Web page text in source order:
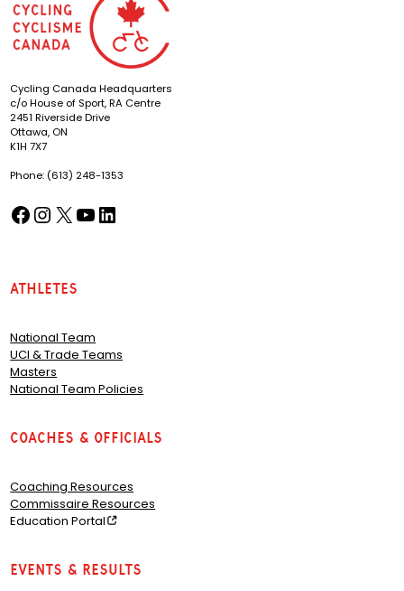
Cycling Canada Headquarters
c/o House of Sport, RA Centre
2451 Riverside Drive
Ottawa, ON
K1H 7X7
Phone: (613) 248-1353
Facebook(opens in a new tab) Instagram
(opens in a new tab) X
(opens in a new tab) YouTube
(opens in a new tab) LinkedIn
(opens in a new tab)
Athletes
National Team
UCI & Trade Teams
Masters
National Team Policies
Coaches & Officials
Coaching Resources
Commissaire Resources
Education Portal
Events & Results